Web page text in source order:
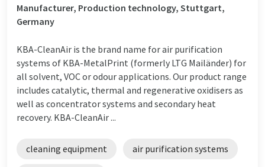
Manufacturer, Production technology, Stuttgart,
Germany
KBA-CleanAir is the brand name for air purification
systems of KBA-MetalPrint (formerly LTG Mailänder) for
all solvent, VOC or odour applications. Our product range
includes catalytic, thermal and regenerative oxidisers as
well as concentrator systems and secondary heat
recovery. KBA-CleanAir ...
cleaning equipment air purification systems